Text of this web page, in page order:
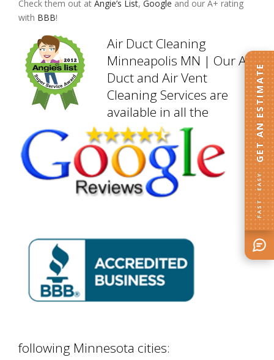
Check them out at Angie’s List, Google and our A+ rating
with BBB!
Air Duct Cleaning
Minneapolis MN | Our Air
Duct and Air Vent
Cleaning Services are
available in all the
following Minnesota cities:
FAST · EASY
GET AN ESTIMATE